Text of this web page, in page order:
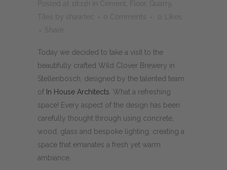
Today we decided to take a visit to the
beautifully crafted Wild Clover Brewery in
Stellenbosch, designed by the talented team
of In House Architects . What a refreshing
space! Every aspect of the design has been
carefully thought through using concrete,
wood, glass and bespoke lighting, creating a
space that emanates a fresh yet warm
ambiance.